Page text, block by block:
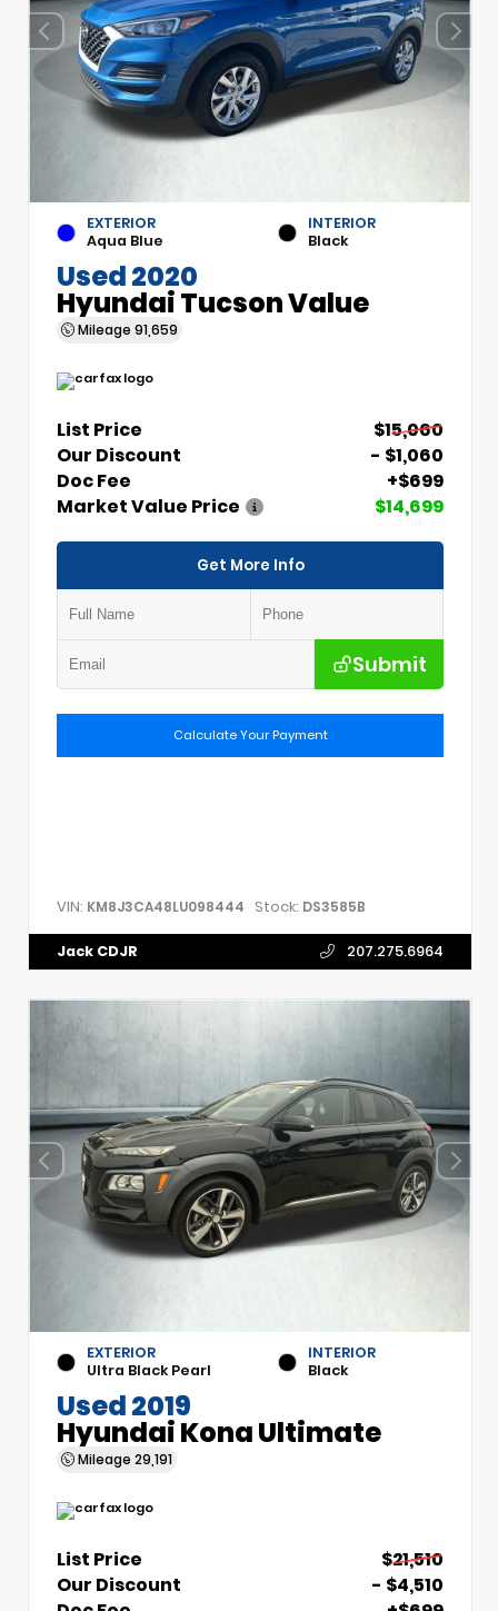
EXTERIOR
Aqua Blue
INTERIOR
Black
Used 2020
Hyundai Tucson Value
Mileage 91,659
List Price
$15,060
Our Discount
- $1,060
Doc Fee
+$699
Market Value Price
$14,699
Get More Info
Submit
Calculate Your Payment
VIN: KM8J3CA48LU098444 Stock: DS3585B
Jack CDJR 207.275.6964
EXTERIOR
Ultra Black Pearl
INTERIOR
Black
Used 2019
Hyundai Kona Ultimate
Mileage 29,191
List Price
$21,510
Our Discount
- $4,510